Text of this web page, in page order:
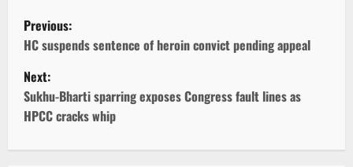
P
o
s
t
n
Previous:
HC suspends sentence of heroin convict pending appeal
Next:
Sukhu-Bharti sparring exposes Congress fault lines as
HPCC cracks whip